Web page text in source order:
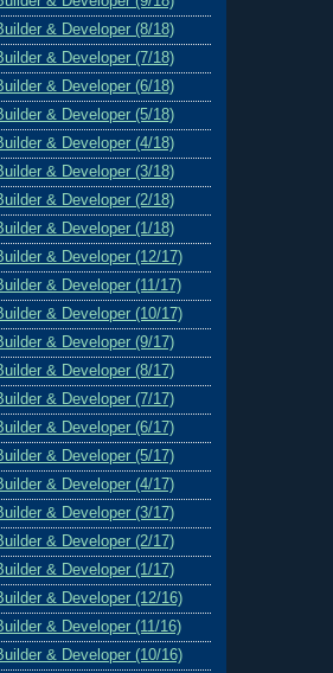
& Developer (8/18)
& Developer (7/18)
& Developer (6/18)
& Developer (5/18)
& Developer (4/18)
& Developer (3/18)
& Developer (2/18)
& Developer (1/18)
& Developer (12/17)
& Developer (11/17)
& Developer (10/17)
& Developer (9/17)
& Developer (8/17)
& Developer (7/17)
& Developer (6/17)
& Developer (5/17)
& Developer (4/17)
& Developer (3/17)
& Developer (2/17)
& Developer (1/17)
& Developer (12/16)
& Developer (11/16)
& Developer (10/16)